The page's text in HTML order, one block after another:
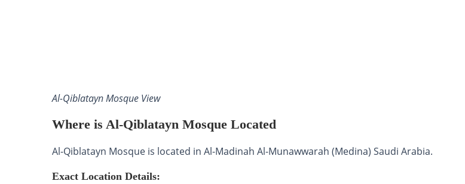
Al-Qiblatayn Mosque View
Where is Al-Qiblatayn Mosque Located
Al-Qiblatayn Mosque is located in Al-Madinah Al-Munawwarah (Medina) Saudi Arabia.
Exact Location Details: